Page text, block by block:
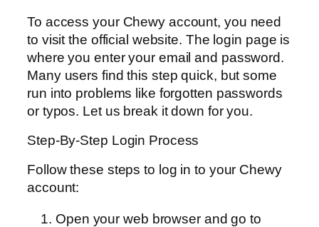
To access your Chewy account, you need
to visit the official website. The login page is
where you enter your email and password.
Many users find this step quick, but some
run into problems like forgotten passwords
or typos. Let us break it down for you.
Step-By-Step Login Process
Follow these steps to log in to your Chewy
account:
Open your web browser and go to